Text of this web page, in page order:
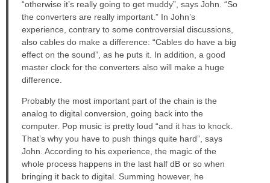
“otherwise it’s really going to get muddy”, says John. “So
the converters are really important.” In John’s
experience, contrary to some controversial discussions,
also cables do make a difference: “Cables do have a big
effect on the sound”, as he puts it. In addition, a good
master clock for the converters also will make a huge
difference.
Probably the most important part of the chain is the
analog to digital conversion, going back into the
computer. Pop music is pretty loud “and it has to knock.
That’s why you have to push things quite hard”, says
John. According to his experience, the magic of the
whole process happens in the last half dB or so when
bringing it back to digital. Summing however, he